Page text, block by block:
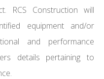
RCS Construction will
equipment and/or
and performance
details pertaining to